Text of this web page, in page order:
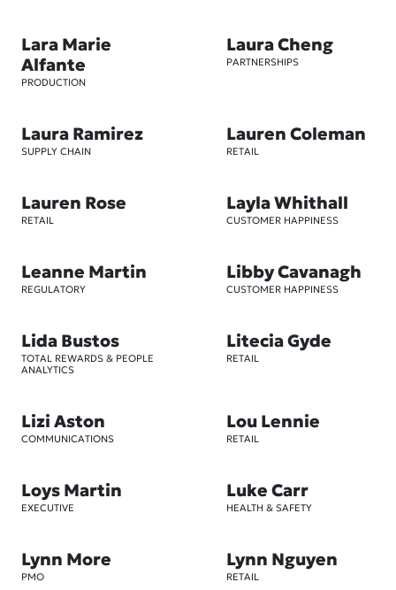
Lara Marie
Alfante
PRODUCTION
Laura Cheng
PARTNERSHIPS
Laura Ramirez
SUPPLY CHAIN
Lauren Coleman
RETAIL
Lauren Rose
RETAIL
Layla Whithall
CUSTOMER HAPPINESS
Leanne Martin
REGULATORY
Libby Cavanagh
CUSTOMER HAPPINESS
Lida Bustos
TOTAL REWARDS & PEOPLE
ANALYTICS
Litecia Gyde
RETAIL
Lizi Aston
COMMUNICATIONS
Lou Lennie
RETAIL
Loys Martin
EXECUTIVE
Luke Carr
HEALTH & SAFETY
Lynn More
PMO
Lynn Nguyen
RETAIL